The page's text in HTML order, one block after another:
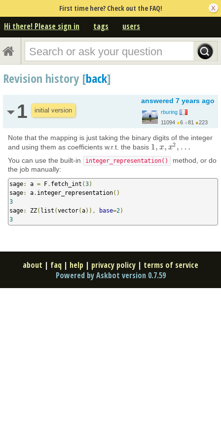
First time here? Check out the FAQ!
Hi there! Please sign in tags users
Revision history [back]
1 initial version
answered 7 years ago
rburing
11094 ●6 ●81 ●223
Note that the mapping is just taking the binary digits of the integer
and using them as coefficients w.r.t. the basis 1, x, x2 , …
1,x,x2,…
You can use the built-in
integer_representation()
method, or do
the job manually:
sage: a = F. fetch_int (3)
sage: a. integer_representation()
3
sage: ZZ( list (vector(a)), base=2)
3
about | faq | help | privacy policy | terms of service
Powered by Askbot version 0.7.59